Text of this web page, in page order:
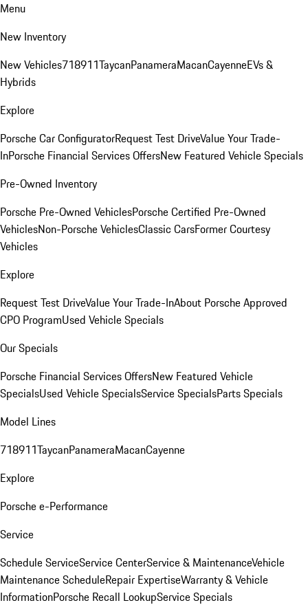
Menu
New Inventory
New Vehicles718911TaycanPanameraMacanCayenneEVs &
Hybrids
Explore
Porsche Car ConfiguratorRequest Test DriveValue Your Trade-
InPorsche Financial Services OffersNew Featured Vehicle Specials
Pre-Owned Inventory
Porsche Pre-Owned VehiclesPorsche Certified Pre-Owned
VehiclesNon-Porsche VehiclesClassic CarsFormer Courtesy
Vehicles
Explore
Request Test DriveValue Your Trade-InAbout Porsche Approved
CPO ProgramUsed Vehicle Specials
Our Specials
Porsche Financial Services OffersNew Featured Vehicle
SpecialsUsed Vehicle SpecialsService SpecialsParts Specials
Model Lines
718911TaycanPanameraMacanCayenne
Explore
Porsche e-Performance
Service
Schedule ServiceService CenterService & MaintenanceVehicle
Maintenance ScheduleRepair ExpertiseWarranty & Vehicle
InformationPorsche Recall LookupService Specials